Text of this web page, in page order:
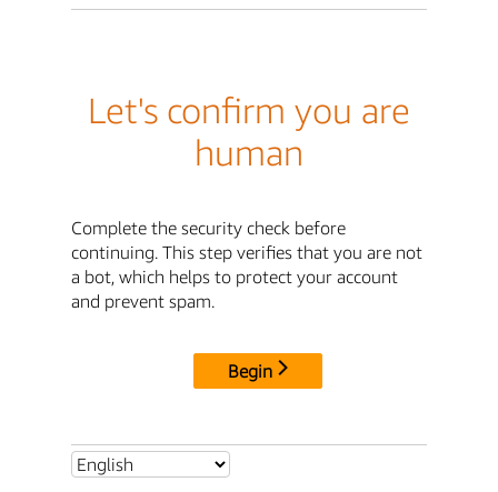
Let's confirm you are
human
Complete the security check before
continuing. This step verifies that you are not
a bot, which helps to protect your account
and prevent spam.
Begin